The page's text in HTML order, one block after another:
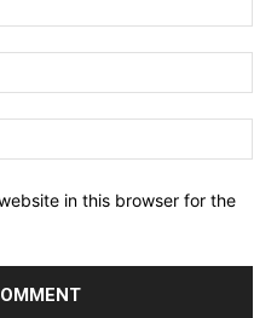
in this browser for the